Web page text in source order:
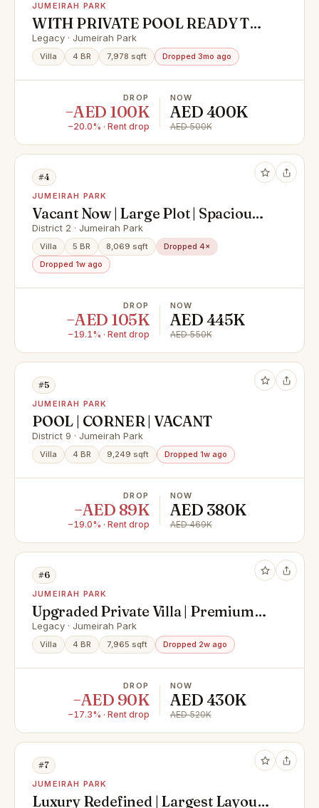
JUMEIRAH PARK
WITH PRIVATE POOL READY TO
MOVE 4BED LARGE LAYOUT
Legacy · Jumeirah Park
Villa 4 BR 7,978 sqft Dropped 3mo ago
DROP
−AED 100K
−20.0% · Rent drop
NOW
AED 400K
AED 500K
#4
JUMEIRAH PARK
Vacant Now | Large Plot | Spacious 5
Beds
District 2 · Jumeirah Park
Villa 5 BR 8,069 sqft
Dropped 4×
Dropped 1w ago
DROP
−AED 105K
−19.1% · Rent drop
NOW
AED 445K
AED 550K
#5
JUMEIRAH PARK
POOL | CORNER | VACANT
District 9 · Jumeirah Park
Villa 4 BR 9,249 sqft Dropped 1w ago
DROP
−AED 89K
−19.0% · Rent drop
NOW
AED 380K
AED 469K
#6
JUMEIRAH PARK
Upgraded Private Villa | Premium
Location
Legacy · Jumeirah Park
Villa 4 BR 7,965 sqft Dropped 2w ago
DROP
−AED 90K
−17.3% · Rent drop
NOW
AED 430K
AED 520K
#7
JUMEIRAH PARK
Luxury Redefined | Largest Layout |